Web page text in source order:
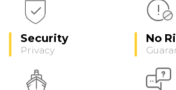
Security
Privacy
No